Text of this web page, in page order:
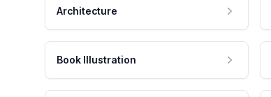
Architecture
Book Illustration